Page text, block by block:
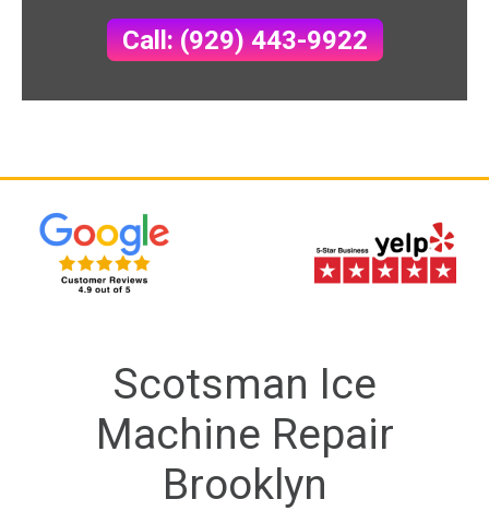
Call: (929) 443-9922
Scotsman Ice
Machine Repair
Brooklyn